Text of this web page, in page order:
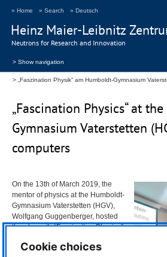
Heinz Maier-Leibnitz
Neutrons for Research and Innovation
» Home » Search » Deutsch
> Show navigation
„Faszination Physik“ am Humboldt-Gymnasium
„Fascination Physics“ at
Gymnasium Vaterstetten (
computers
On the 13th of March 2019, the
mentor of physics at the Humboldt-
Gymnasium Vaterstetten (HGV),
Wolfgang Guggenberger, hosted
the eleventh “Fascination Physics”
physics topics. This year, quantum
Cookie choices